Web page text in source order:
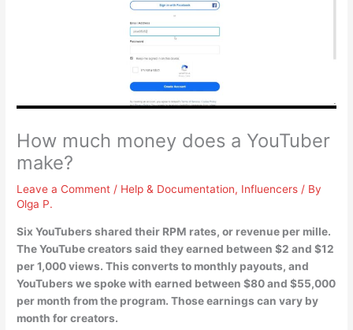
How much money does a YouTuber
make?
Leave a Comment / Help & Documentation, Influencers / By
Olga P.
Six YouTubers shared their RPM rates, or revenue per mille.
The YouTube creators said they earned between $2 and $12
per 1,000 views. This converts to monthly payouts, and
YouTubers we spoke with earned between $80 and $55,000
per month from the program. Those earnings can vary by
month for creators.